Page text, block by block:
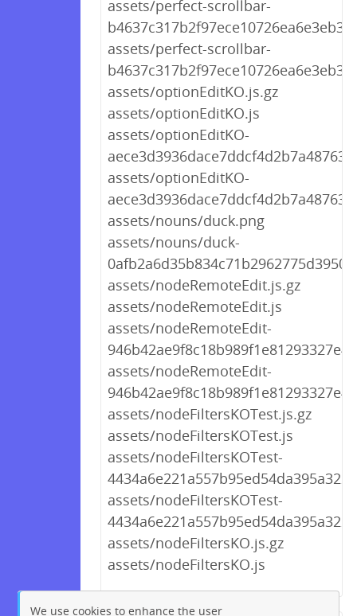
assets/perfect-scrollbar-
assets/perfect-scrollbar-
assets/optionEditKO.js.gz
assets/optionEditKO.js
assets/optionEditKO-
assets/optionEditKO-
assets/nouns/duck.png
assets/nouns/duck-
assets/nodeRemoteEdit.js.gz
assets/nodeRemoteEdit.js
assets/nodeRemoteEdit-
assets/nodeRemoteEdit-
assets/nodeFiltersKOTest.js.gz
assets/nodeFiltersKOTest.js
assets/nodeFiltersKOTest-
assets/nodeFiltersKOTest-
assets/nodeFiltersKO.js.gz
assets/nodeFiltersKO.js
We use cookies to enhance the user